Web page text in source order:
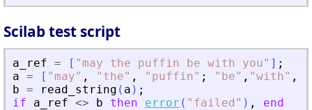
Scilab test script
a_ref = [ " may the puffin be with you" ] ;
a = [ " may" , " the" , " puffin" ; " be" , "with" ,
b = read_string ( a ) ;
if
a_ref <> b then error ( " failed " ) , end